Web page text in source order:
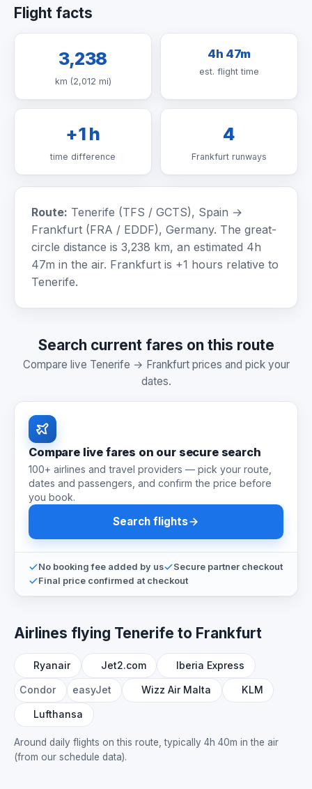
Flight facts
3,238
km (2,012 mi)
4h 47m
est. flight time
+1 h
time difference
4
Frankfurt runways
Route: Tenerife (TFS / GCTS), Spain →
Frankfurt (FRA / EDDF), Germany. The great-
circle distance is 3,238 km, an estimated 4h
47m in the air. Frankfurt is +1 hours relative to
Tenerife.
Search current fares on this route
Compare live Tenerife → Frankfurt prices and pick your
dates.
Compare live fares on our secure search
100+ airlines and travel providers — pick your route,
dates and passengers, and confirm the price before
you book.
Search flights
No booking fee added by us
Secure partner checkout
Final price confirmed at checkout
Airlines flying Tenerife to Frankfurt
Ryanair Jet2.com Iberia Express
Condor easyJet Wizz Air Malta KLM
Lufthansa
Around daily flights on this route, typically 4h 40m in the air
(from our schedule data).